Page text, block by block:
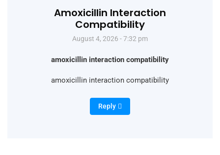
Amoxicillin Interaction
Compatibility
August 4, 2026 - 7:32 pm
amoxicillin interaction compatibility
amoxicillin interaction compatibility
Reply